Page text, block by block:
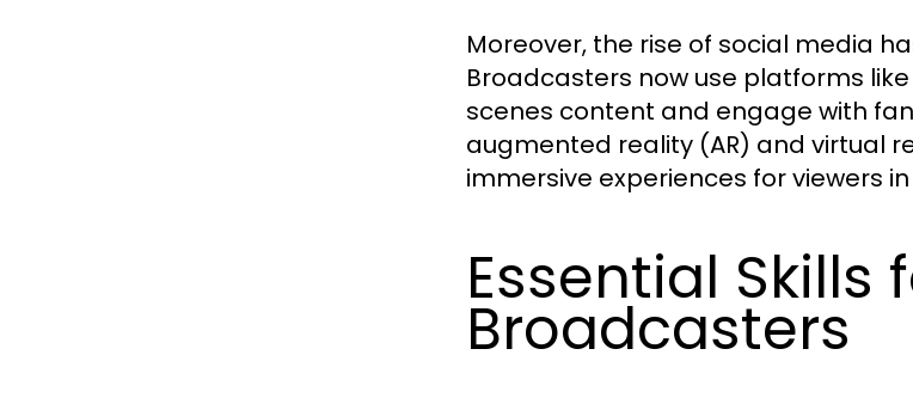
Moreover, the rise of social media
Broadcasters now use platforms
scenes content and engage with
augmented reality (AR) and virtual
immersive experiences for viewers
Essential Skills
Broadcasters